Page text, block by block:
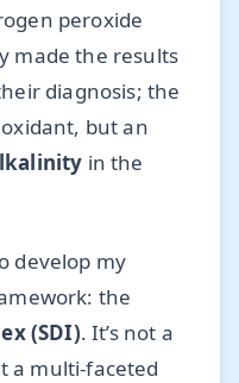
peroxide
made the results
diagnosis; the
but an
in the
develop my
the
(SDI). It’s not a
a multi-faceted